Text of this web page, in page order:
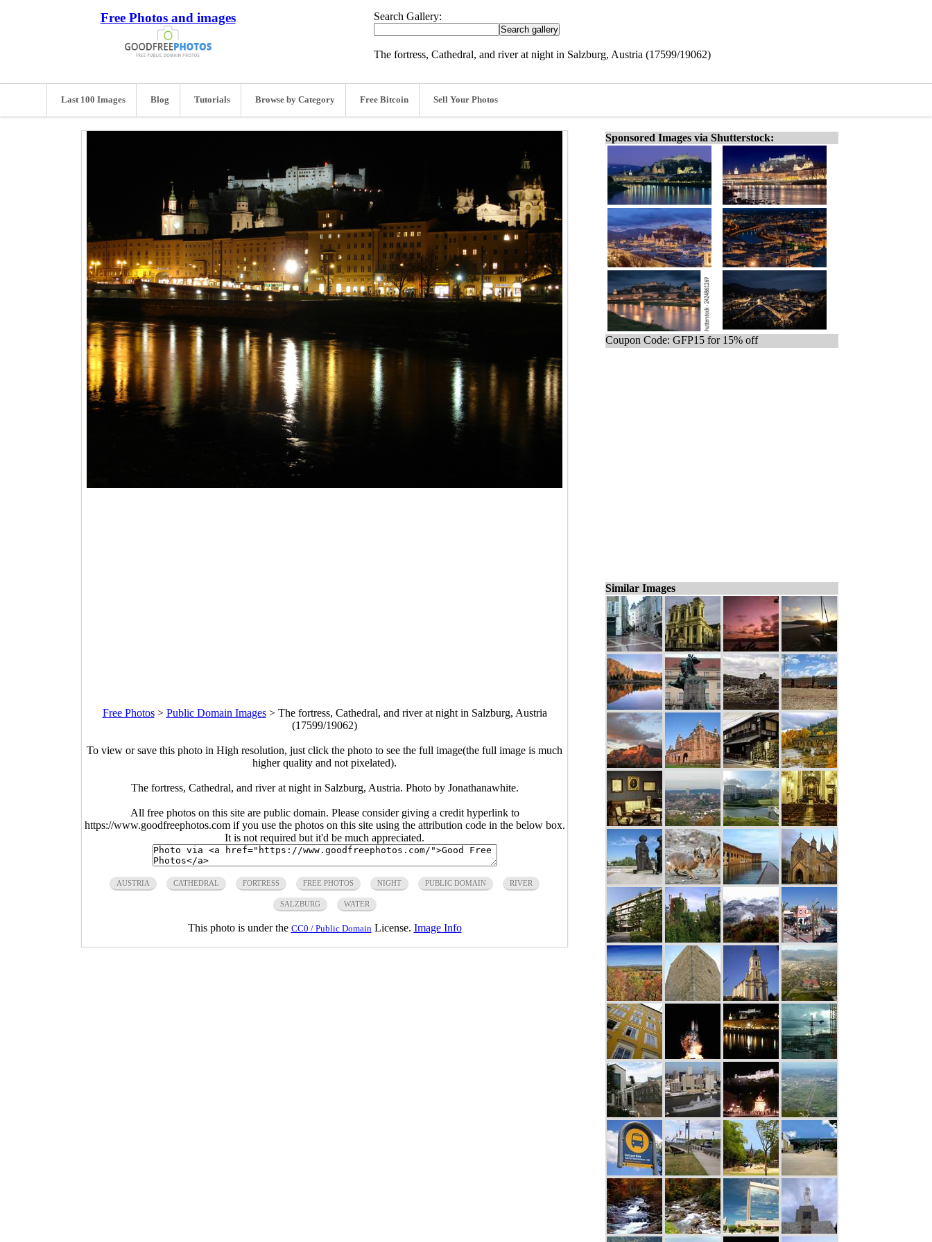
Free Photos and images Search Gallery:
The fortress, Cathedral, and river at night in Salzburg, Austria (17599/19062)
Last 100 Images Blog Tutorials Browse by Category Free Bitcoin Sell Your Photos
Free Photos> Public Domain Images> The fortress, Cathedral, and river at night in Salzburg, Austria
(17599/19062)
To view or save this photo in High resolution, just click the photo to see the full image(the full image is much
higher quality and not pixelated).
The fortress, Cathedral, and river at night in Salzburg, Austria. Photo by Jonathanawhite.
All free photos on this site are public domain. Please consider giving a credit hyperlink to
https://www.goodfreephotos.com if you use the photos on this site using the attribution code in the below box.
It is not required but it'd be much appreciated.
AUSTRIA CATHEDRAL FORTRESS FREE PHOTOS NIGHT PUBLIC DOMAIN RIVER
SALZBURG WATER
This photo is under the CC0 / Public Domain License. Image Info
Sponsored Images via Shutterstock:
Coupon Code: GFP15 for 15% off
Similar Images